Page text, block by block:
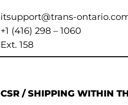
itsupport@trans-
+1 (416) 298 – 1060
Ext. 158
CSR / SHIPPING WITHIN